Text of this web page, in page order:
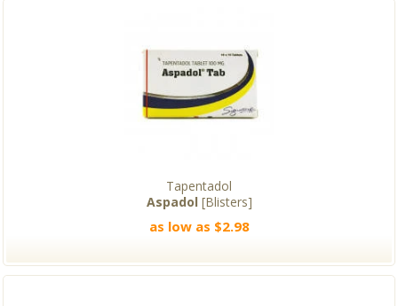
Tapentadol
Aspadol [Blisters]
as low as $2.98